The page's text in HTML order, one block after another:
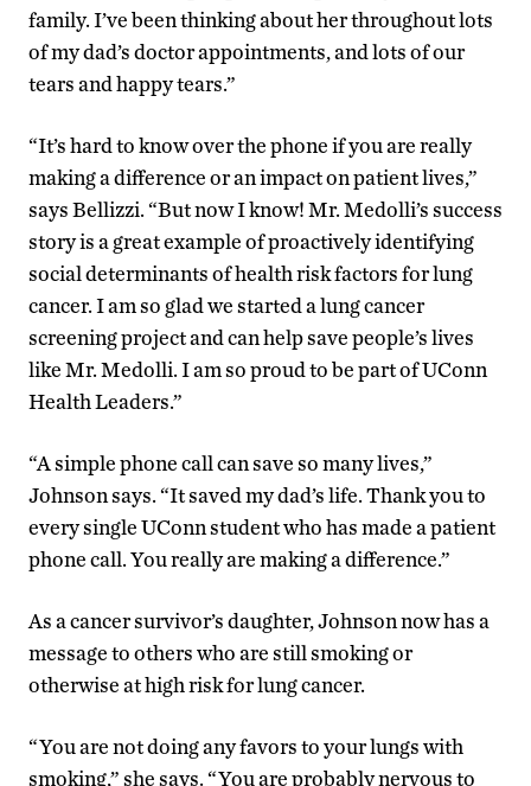
family. I’ve been thinking about her throughout lots
of my dad’s doctor appointments, and lots of our
tears and happy tears.”
“It’s hard to know over the phone if you are really
making a difference or an impact on patient lives,”
says Bellizzi. “But now I know! Mr. Medolli’s success
story is a great example of proactively identifying
social determinants of health risk factors for lung
cancer. I am so glad we started a lung cancer
screening project and can help save people’s lives
like Mr. Medolli. I am so proud to be part of UConn
Health Leaders.”
“A simple phone call can save so many lives,”
Johnson says. “It saved my dad’s life. Thank you to
every single UConn student who has made a patient
phone call. You really are making a difference.”
As a cancer survivor’s daughter, Johnson now has a
message to others who are still smoking or
otherwise at high risk for lung cancer.
“You are not doing any favors to your lungs with
smoking,” she says. “You are probably nervous to